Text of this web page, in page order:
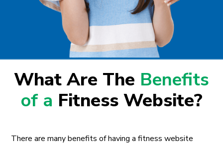
What Are The Benefits
of a Fitness Website?
There are many benefits of having a fitness website